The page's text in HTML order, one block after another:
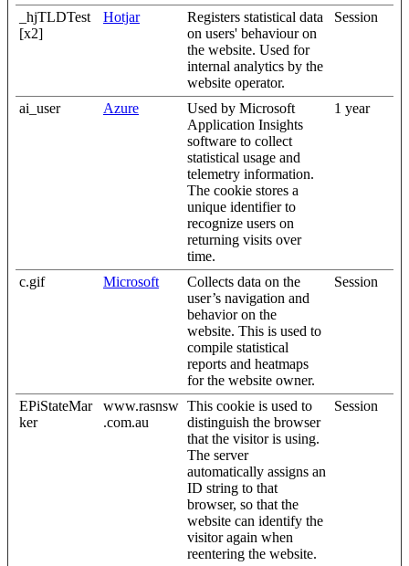
_hjTLDTest
[x2]
Hotjar
Registers statistical data
on users' behaviour on
the website. Used for
internal analytics by the
website operator.
Session
ai_user Azure
Used by Microsoft
Application Insights
software to collect
statistical usage and
telemetry information.
The cookie stores a
unique identifier to
recognize users on
returning visits over
time.
1 year
c.gif Microsoft
Collects data on the
user’s navigation and
behavior on the
website. This is used to
compile statistical
reports and heatmaps
for the website owner.
Session
EPiStateMar
ker
www.rasnsw
.com.au
This cookie is used to
distinguish the browser
that the visitor is using.
The server
automatically assigns an
ID string to that
browser, so that the
website can identify the
visitor again when
reentering the website.
Session